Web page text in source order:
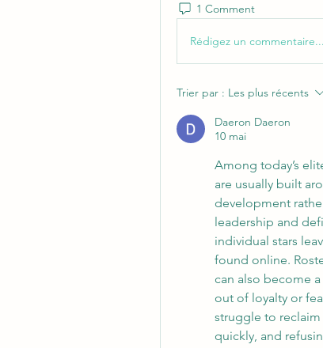
1 Comment
Rédigez un commentaire...
Trier par : Les plus récents
Daeron Daeron
10 mai
Among today’s
are usually built
development
leadership and
individual stars
found online.
can also become
out of loyalty or
struggle to
quickly, and